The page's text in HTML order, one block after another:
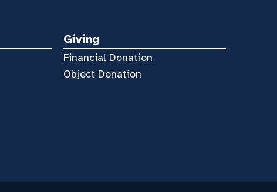
Giving
Financial Donation
Object Donation